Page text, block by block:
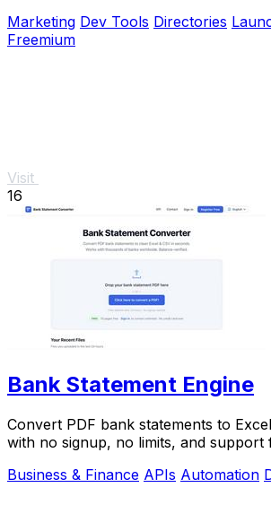
Marketing Dev Tools Directories
Freemium
Visit
16
Bank Statement Engine
Convert PDF bank statements to
with no signup, no limits, and support
Business & Finance APIs Automation